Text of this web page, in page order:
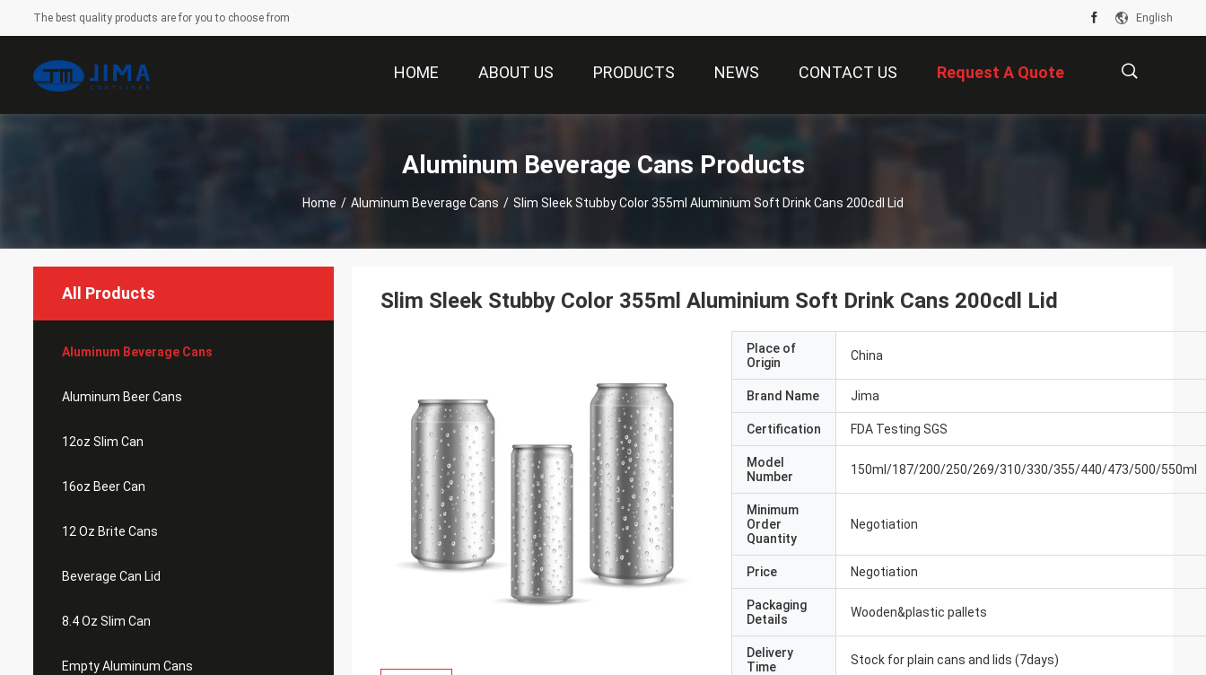
The best quality products are for you to choose from English
HOME ABOUT US PRODUCTS NEWS CONTACT US Request A Quote
Aluminum Beverage Cans Products
Home / Aluminum Beverage Cans / Slim Sleek Stubby Color 355ml Aluminium Soft Drink Cans 200cdl Lid
All Products
Aluminum Beverage Cans
Aluminum Beer Cans
12oz Slim Can
16oz Beer Can
12 Oz Brite Cans
Beverage Can Lid
8.4 Oz Slim Can
Empty Aluminum Cans
Slim Sleek Stubby Color 355ml Aluminium Soft Drink Cans 200cdl Lid
Place of
Origin
China
Brand Name Jima
Certification FDA Testing SGS
Model
Number
150ml/187/200/250/269/310/330/355/440/473/500/550ml
Minimum
Order
Quantity
Negotiation
Price Negotiation
Packaging
Details
Wooden&plastic pallets
Delivery
Time
Stock for plain cans and lids (7days)